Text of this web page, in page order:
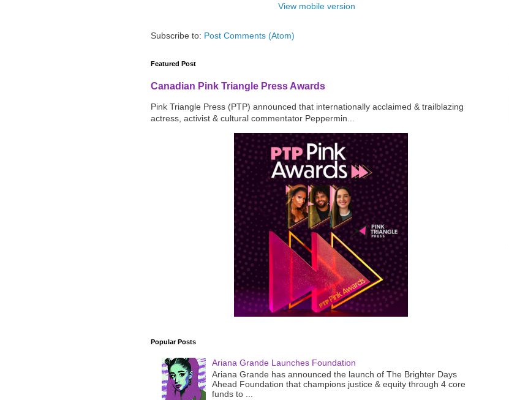
View mobile version
Subscribe to: Post Comments (Atom)
Featured Post
Canadian Pink Triangle Press Awards
Pink Triangle Press (PTP) announced that internationally acclaimed & trailblazing
actress, activist & cultural commentator Peppermin...
Popular Posts
Ariana Grande Launches Foundation
Ariana Grande has announced the launch of The Brighter Days
Ahead Foundation that champions justice & equity through 4 core
funds to ...